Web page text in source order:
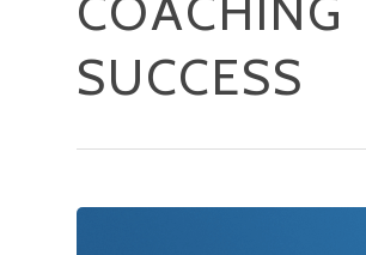
SUCCESS